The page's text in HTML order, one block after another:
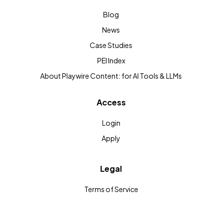
Blog
News
Case Studies
PEI Index
About Playwire Content: for AI Tools & LLMs
Access
Login
Apply
Legal
Terms of Service